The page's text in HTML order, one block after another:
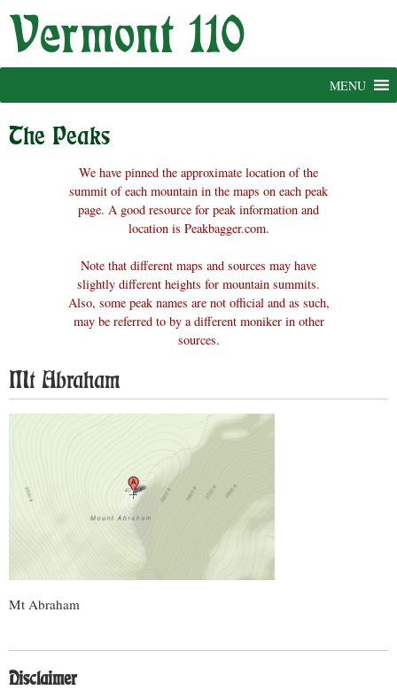
Skip
MENU
The Peaks
We have pinned the approximate location of the
summit of each mountain in the maps on each peak
page. A good resource for peak information and
location is Peakbagger.com.
Note that different maps and sources may have
slightly different heights for mountain summits.
Also, some peak names are not official and as such,
may be referred to by a different moniker in other
sources.
Mt Abraham
Mt Abraham
Disclaimer